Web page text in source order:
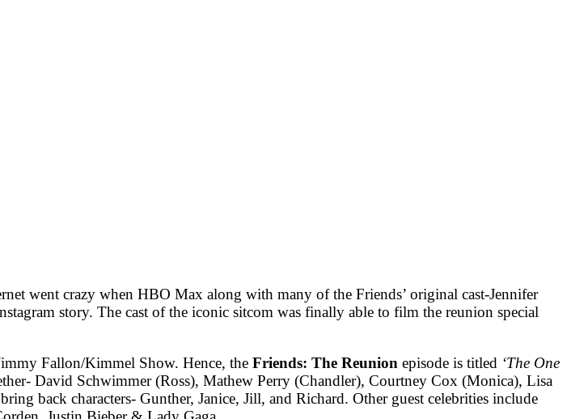
went crazy when HBO Max along with many of the Friends’ original cast-Jennifer
story. The cast of the iconic sitcom was finally able to film the reunion special
Fallon/Kimmel Show. Hence, the Friends: The Reunion episode is titled ‘The One
David Schwimmer (Ross), Mathew Perry (Chandler), Courtney Cox (Monica), Lisa
back characters- Gunther, Janice, Jill, and Richard. Other guest celebrities include